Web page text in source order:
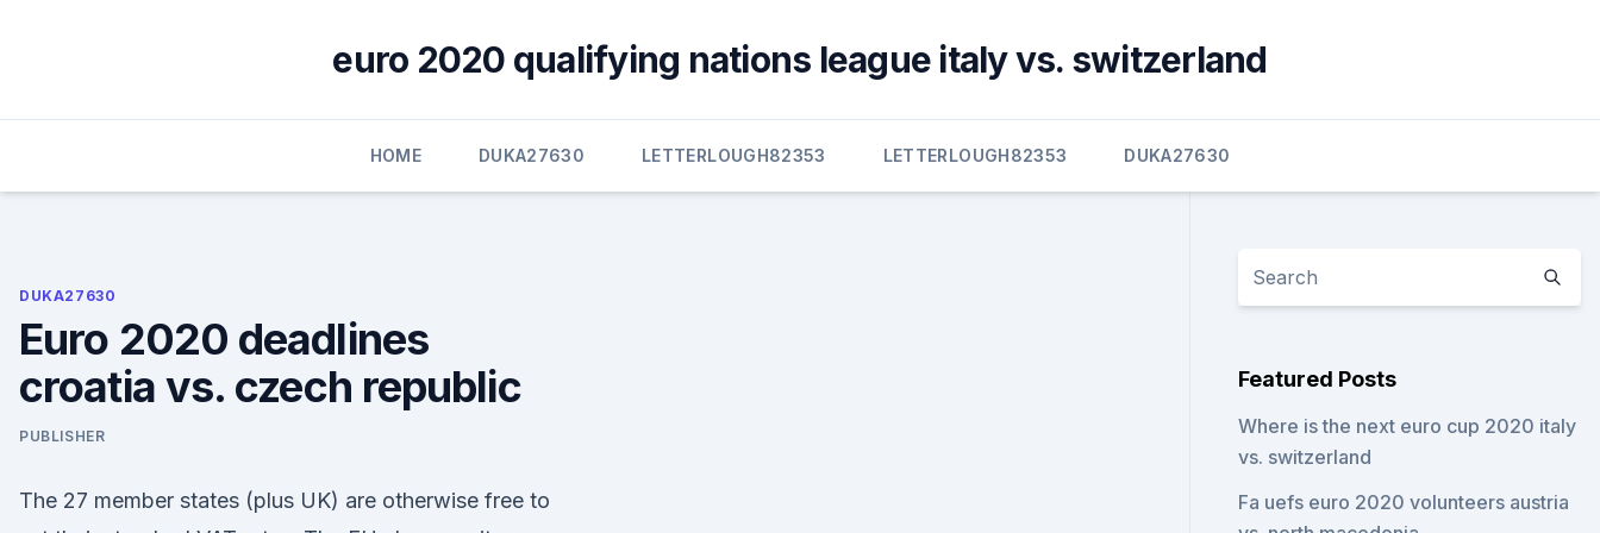
euro 2020 qualifying nations league italy vs. switzerland
HOME DUKA27630 LETTERLOUGH82353 LETTERLOUGH82353 DUKA27630
DUKA27630
Euro 2020 deadlines
croatia vs. czech republic
PUBLISHER
The 27 member states (plus UK) are otherwise free to
Featured Posts
Where is the next euro cup 2020 italy
vs. switzerland
Fa uefs euro 2020 volunteers austria